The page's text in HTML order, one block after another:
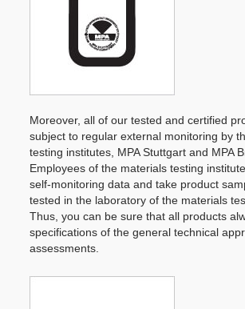
Moreover, all of our tested and certified
subject to regular external monitoring by
testing institutes, MPA Stuttgart and MPA
Employees of the materials testing
self-monitoring data and take product
tested in the laboratory of the materials
Thus, you can be sure that all products
specifications of the general technical
assessments.